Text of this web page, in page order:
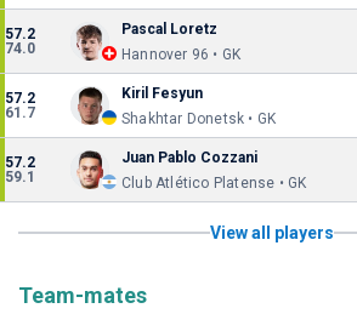
57.2
74.0
Pascal Loretz
Hannover 96 • GK
57.2
61.7
Kiril Fesyun
Shakhtar Donetsk • GK
57.2
59.1
Juan Pablo Cozzani
Club Atlético Platense • GK
View all players
Team-mates